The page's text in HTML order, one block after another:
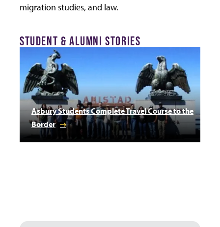
migration studies, and law.
STUDENT & ALUMNI STORIES
Asbury Students Complete Travel Course to the
Border